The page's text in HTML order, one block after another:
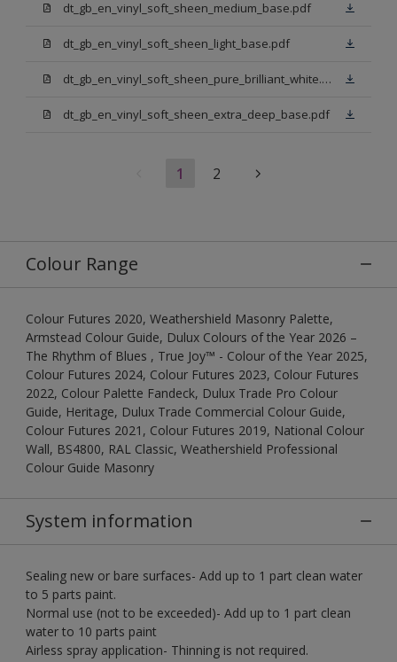
dt_gb_en_vinyl_soft_sheen_medium_base.pdf
dt_gb_en_vinyl_soft_sheen_light_base.pdf
dt_gb_en_vinyl_soft_sheen_pure_brilliant_white.pdf
dt_gb_en_vinyl_soft_sheen_extra_deep_base.pdf
1 2
Colour Range
Colour Futures 2020, Weathershield Masonry Palette,
Armstead Colour Guide, Dulux Colours of the Year 2026 –
The Rhythm of Blues , True Joy™ - Colour of the Year 2025,
Colour Futures 2024, Colour Futures 2023, Colour Futures
2022, Colour Palette Fandeck, Dulux Trade Pro Colour
Guide, Heritage, Dulux Trade Commercial Colour Guide,
Colour Futures 2021, Colour Futures 2019, National Colour
Wall, BS4800, RAL Classic, Weathershield Professional
Colour Guide Masonry
System information
Sealing new or bare surfaces- Add up to 1 part clean water
to 5 parts paint.
Normal use (not to be exceeded)- Add up to 1 part clean
water to 10 parts paint
Airless spray application- Thinning is not required.